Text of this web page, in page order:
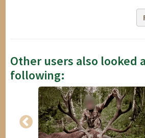
Other users also looked
following: